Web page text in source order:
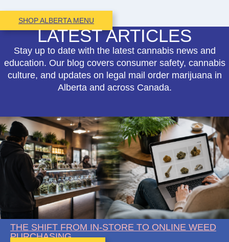
SHOP ALBERTA MENU
LATEST ARTICLES
Stay up to date with the latest cannabis news and
education. Our blog covers consumer safety, cannabis
culture, and updates on legal mail order marijuana in
Alberta and across Canada.
THE SHIFT FROM IN-STORE TO ONLINE WEED
PURCHASING